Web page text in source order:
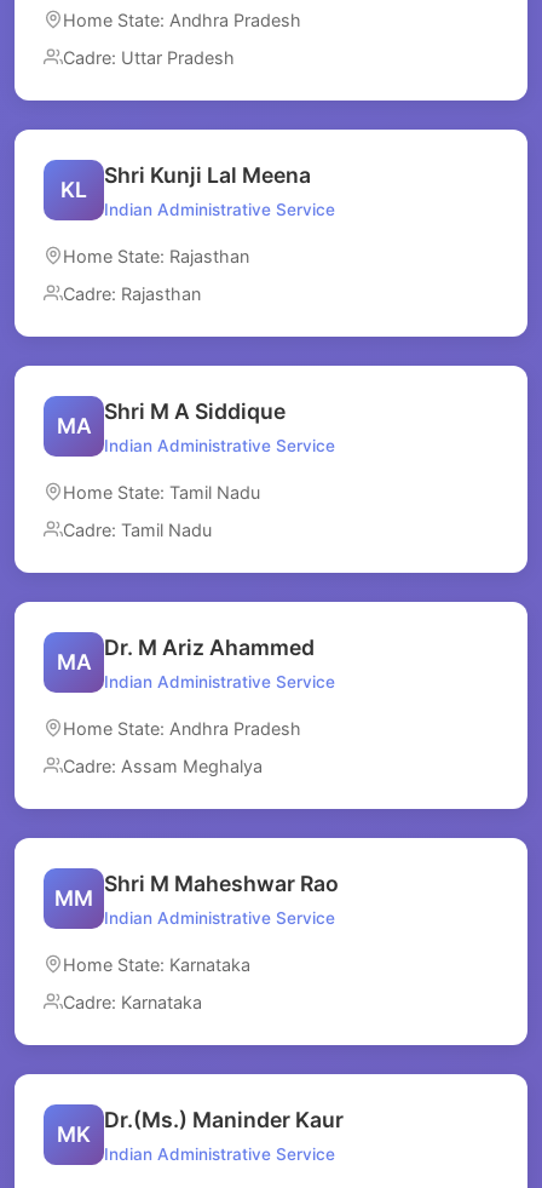
Home State: Andhra Pradesh
Cadre: Uttar Pradesh
KL
Shri Kunji Lal Meena
Indian Administrative Service
Home State: Rajasthan
Cadre: Rajasthan
MA
Shri M A Siddique
Indian Administrative Service
Home State: Tamil Nadu
Cadre: Tamil Nadu
MA
Dr. M Ariz Ahammed
Indian Administrative Service
Home State: Andhra Pradesh
Cadre: Assam Meghalya
MM
Shri M Maheshwar Rao
Indian Administrative Service
Home State: Karnataka
Cadre: Karnataka
MK
Dr.(Ms.) Maninder Kaur
Indian Administrative Service